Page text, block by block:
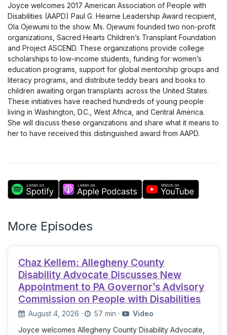
Joyce welcomes 2017 American Association of People with
Disabilities (AAPD) Paul G. Hearne Leadership Award recipient,
Ola Ojewumi to the show. Ms. Ojewumi founded two non-profit
organizations, Sacred Hearts Children’s Transplant Foundation
and Project ASCEND. These organizations provide college
scholarships to low-income students, funding for women’s
education programs, support for global mentorship groups and
literacy programs, and distribute teddy bears and books to
children awaiting organ transplants across the United States.
These initiatives have reached hundreds of young people
living in Washington, D.C., West Africa, and Central America.
She will discuss these organizations and share what it means to
her to have received this distinguished award from AAPD.
More Episodes
Chaz Kellem: Allegheny County
Disability Advocate Discusses New
Appointment to PA Governor’s Advisory
Commission on People with Disabilities
August 4, 2026 · 57 min ·
Video
Joyce welcomes Allegheny County Disability Advocate,